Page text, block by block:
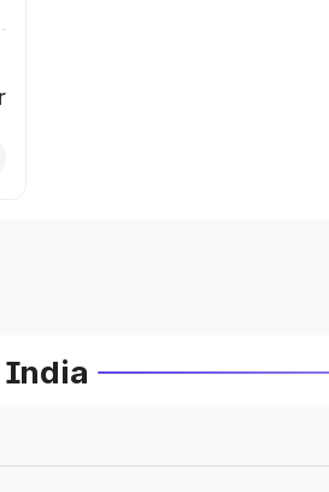
India